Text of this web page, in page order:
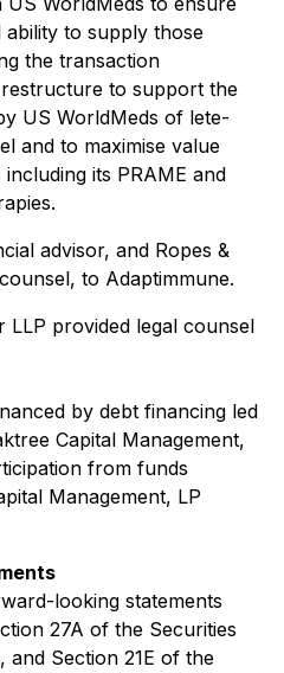
ability to supply those
the transaction
to support the
US WorldMeds of lete-
and to maximise value
its PRAME and
advisor, and Ropes &
to Adaptimmune.
LLP provided legal counsel
by debt financing led
Capital Management,
from funds
Management, LP
looking statements
27A of the Securities
and Section 21E of the